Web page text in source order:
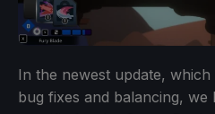
In the newest update,
bug fixes and balancing, we